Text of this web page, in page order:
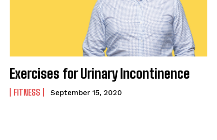
Exercises for Urinary Incontinence
FITNESS September 15, 2020